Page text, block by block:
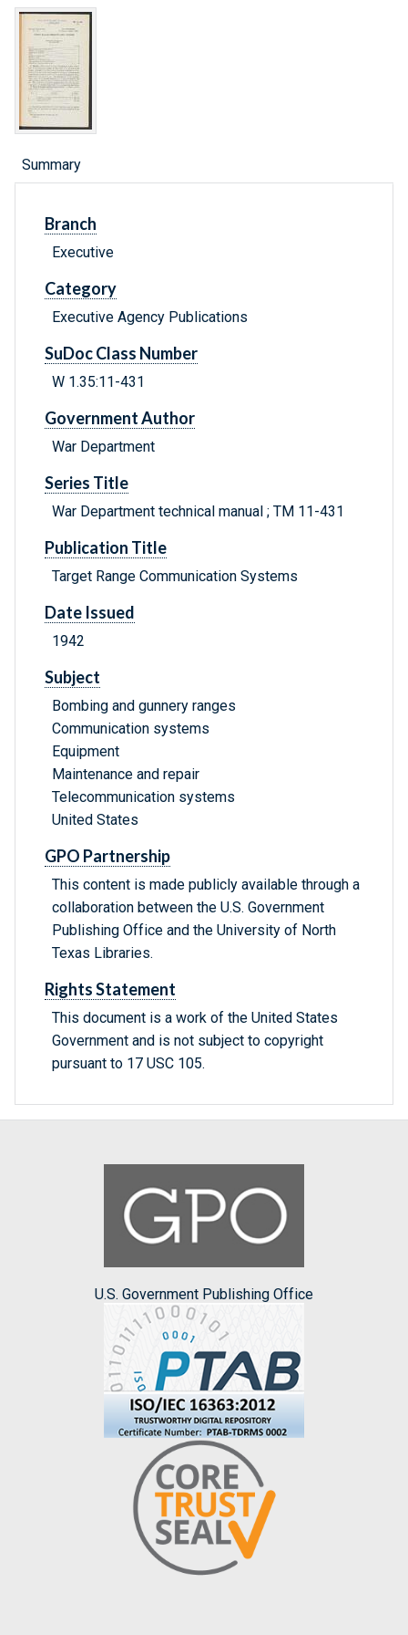
Summary
Branch
Executive
Category
Executive Agency Publications
SuDoc Class Number
W 1.35:11-431
Government Author
War Department
Series Title
War Department technical manual ; TM 11-431
Publication Title
Target Range Communication Systems
Date Issued
1942
Subject
Bombing and gunnery ranges
Communication systems
Equipment
Maintenance and repair
Telecommunication systems
United States
GPO Partnership
This content is made publicly available through a
collaboration between the U.S. Government
Publishing Office and the University of North
Texas Libraries.
Rights Statement
This document is a work of the United States
Government and is not subject to copyright
pursuant to 17 USC 105.
U.S. Government Publishing Office